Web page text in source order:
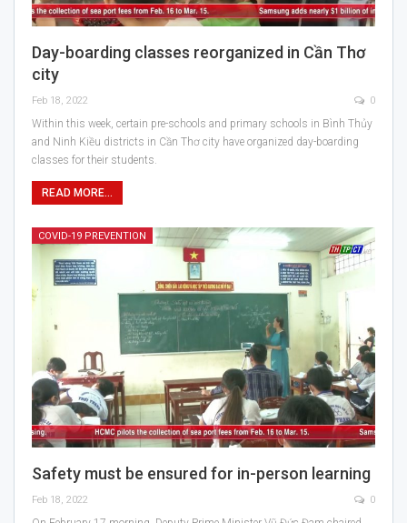
Day-boarding classes reorganized in Cần Thơ
city
Feb 18, 2022 0
Within this week, certain pre-schools and primary schools in Bình Thủy
and Ninh Kiều districts in Cần Thơ city have organized day-boarding
classes for their students.
READ MORE...
COVID-19 PREVENTION
Safety must be ensured for in-person learning
Feb 18, 2022 0